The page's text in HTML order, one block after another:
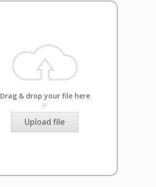
Drag & drop your file here
or
Upload file